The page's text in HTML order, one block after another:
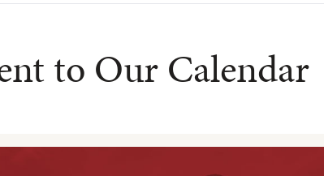
to Our Calendar